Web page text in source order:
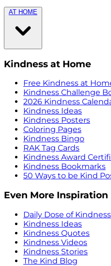
AT HOME
Kindness at Home
Free Kindness at
Kindness Challenge
2026 Kindness
Kindness Ideas
Kindness Posters
Coloring Pages
Kindness Bingo
RAK Tag Cards
Kindness Award
Kindness Bookmarks
50 Ways to be Kind
Even More Inspiration
Daily Dose of Kindness
Kindness Ideas
Kindness Quotes
Kindness Videos
Kindness Stories
The Kind Blog